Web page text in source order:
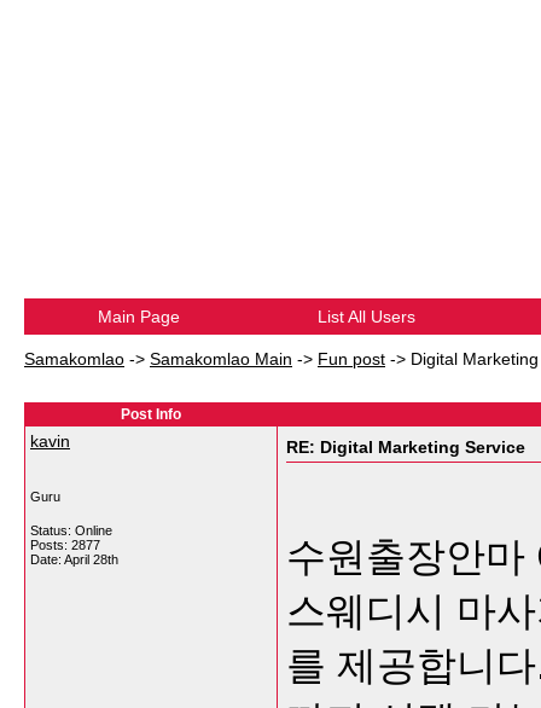
Main Page List All Users
Samakomlao -> Samakomlao Main -> Fun post -> Digital
Post Info
kavin
Guru
Status: Online
Posts: 2877
Date: April 28th
RE: Digital Marketing Service
수원출장안마
스웨디시 마
를 제공합니